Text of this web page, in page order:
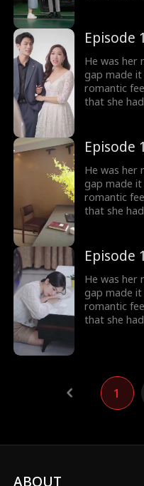
Episode
He was her
gap made
romantic
that she
Episode
He was her
gap made
romantic
that she
Episode
He was her
gap made
romantic
that she
1
ABOUT